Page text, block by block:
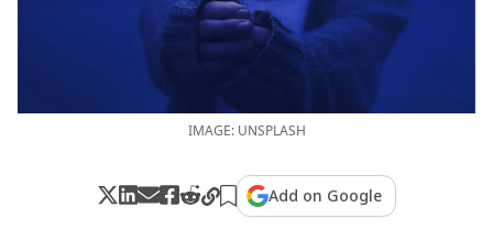
IMAGE: UNSPLASH
Add on Google